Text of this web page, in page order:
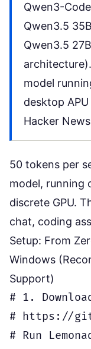
Qwen3-
Qwen3.5
Qwen3.5
model
desktop
Hacker
50 tokens per
model, running
discrete GPU.
chat, coding
Setup: From
Windows
Support)
# 1.
# https://
# Run